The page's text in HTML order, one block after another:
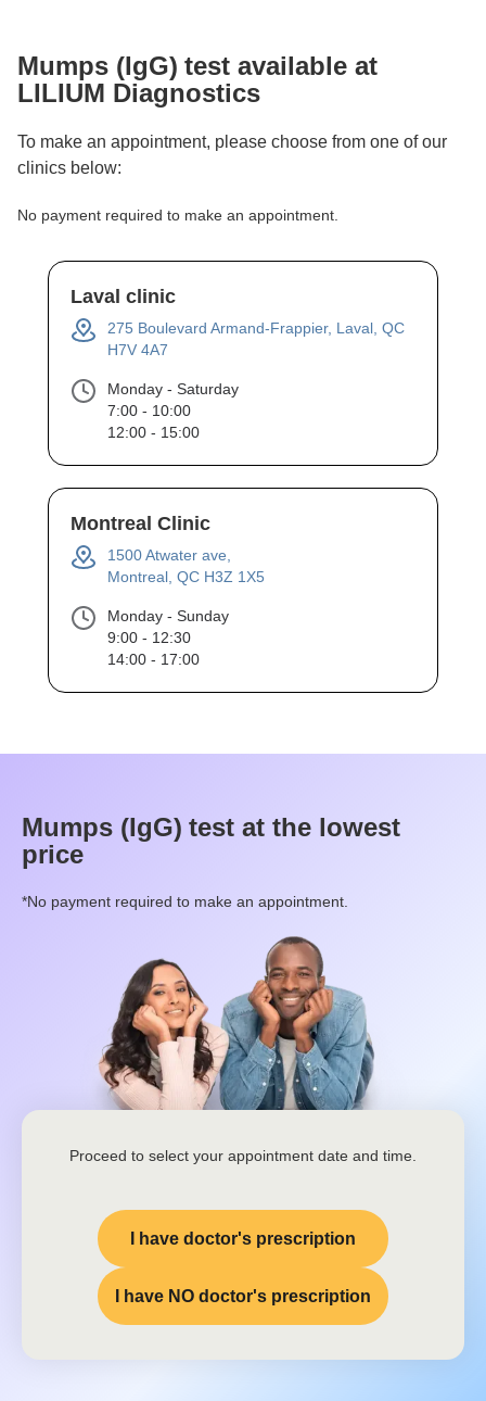
Mumps (IgG) test available at
LILIUM Diagnostics
To make an appointment, please choose from one of our
clinics below:
No payment required to make an appointment.
Laval clinic
275 Boulevard Armand-Frappier, Laval, QC
H7V 4A7
Monday - Saturday
7:00 - 10:00
12:00 - 15:00
Montreal Clinic
1500 Atwater ave,
Montreal, QC H3Z 1X5
Monday - Sunday
9:00 - 12:30
14:00 - 17:00
Mumps (IgG) test at the lowest
price
*No payment required to make an appointment.
Proceed to select your appointment date and time.
I have doctor's prescription
I have NO doctor's prescription